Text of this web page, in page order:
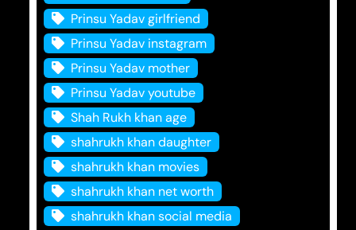
Prinsu Yadav girlfriend
Prinsu Yadav instagram
Prinsu Yadav mother
Prinsu Yadav youtube
Shah Rukh khan age
shahrukh khan daughter
shahrukh khan movies
shahrukh khan net worth
shahrukh khan social media